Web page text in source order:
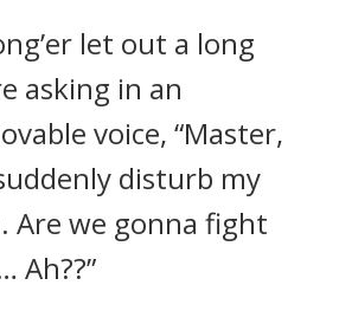
let out a long
asking in an
voice, “Master,
disturb my
Are we gonna fight
Ah??”